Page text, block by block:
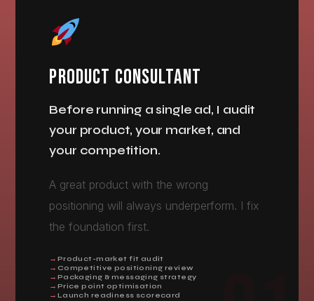
PRODUCT CONSULTANT
Before running a single ad, I audit
your product, your market, and
your competition.
A great product with the wrong
positioning will always underperform. I fix
the foundation first.
Product-market fit audit
Competitive positioning review
Packaging & messaging strategy
Price point optimisation
Launch readiness scorecard